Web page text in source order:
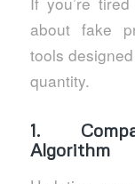
about fake
tools
quantity.
1.
Algorithm